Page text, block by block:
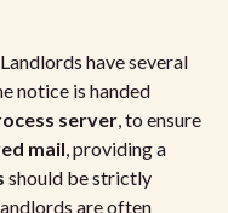
have several
notice is handed
server, to ensure
mail, providing a
should be strictly
are often